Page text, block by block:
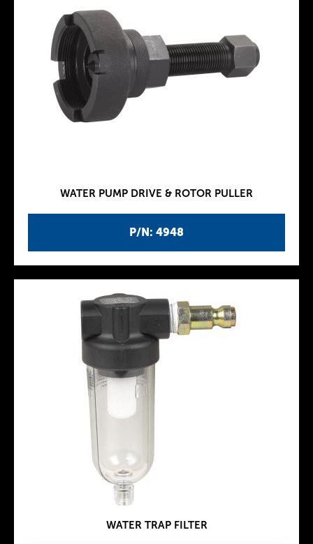
P/N: 4948
WATER PUMP DRIVE & ROTOR PULLER
WATER TRAP FILTER